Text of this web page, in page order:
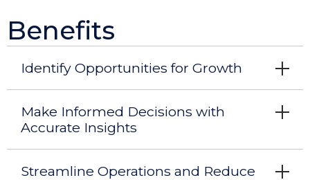
Benefits
Identify Opportunities for Growth
Make Informed Decisions with
Accurate Insights
Streamline Operations and Reduce